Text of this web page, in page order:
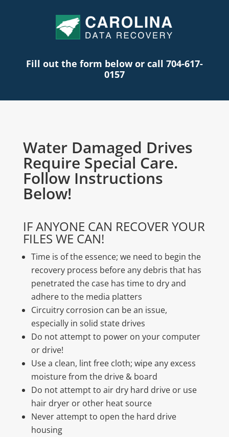
Fill out the form below or call 704-617-
0157
Water Damaged Drives
Require Special Care.
Follow Instructions
Below!
IF ANYONE CAN RECOVER YOUR
FILES WE CAN!
Time is of the essence; we need to begin the
recovery process before any debris that has
penetrated the case has time to dry and
adhere to the media platters
Circuitry corrosion can be an issue,
especially in solid state drives
Do not attempt to power on your computer
or drive!
Use a clean, lint free cloth; wipe any excess
moisture from the drive & board
Do not attempt to air dry hard drive or use
hair dryer or other heat source
Never attempt to open the hard drive
housing